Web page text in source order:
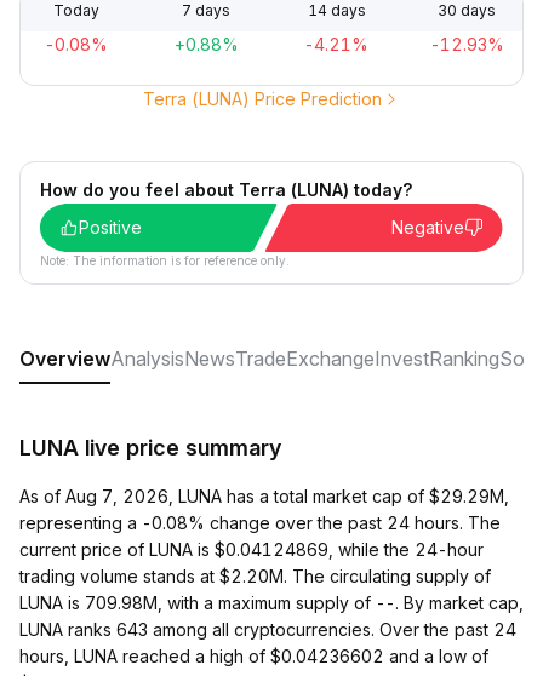
Today 7 days 14 days 30 days
-0.08% +0.88% -4.21% -12.93%
Terra (LUNA) Price Prediction
How do you feel about Terra (LUNA) today?
Positive
Negative
Note: The information is for reference only.
OverviewAnalysisNewsTradeExchangeInvestRanking
LUNA live price summary
As of Aug 7, 2026, LUNA has a total market cap of $29.29M,
representing a -0.08% change over the past 24 hours. The
current price of LUNA is $0.04124869, while the 24-hour
trading volume stands at $2.20M. The circulating supply of
LUNA is 709.98M, with a maximum supply of --. By market cap,
LUNA ranks 643 among all cryptocurrencies. Over the past 24
hours, LUNA reached a high of $0.04236602 and a low of